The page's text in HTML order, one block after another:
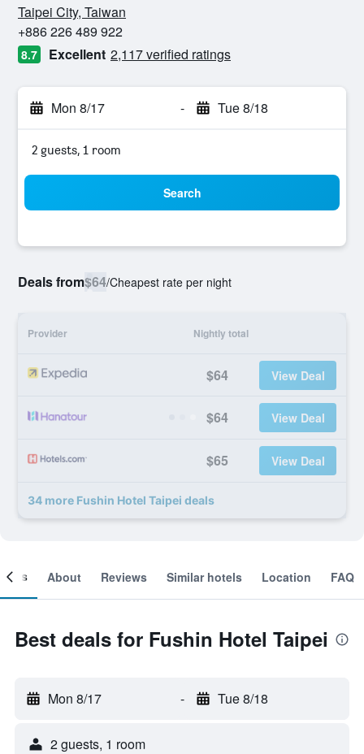
Taipei City, Taiwan
+886 226 489 922
8.7 Excellent 2,117 verified ratings
Mon 8/17 - Tue 8/18
2 guests, 1 room
Search
Deals from$64/Cheapest rate per night
Provider Nightly total
$64 View Deal
$64 View Deal
$65 View Deal
34 more Fushin Hotel Taipei deals
About Reviews Similar hotels Location FAQ
Best deals for Fushin Hotel Taipei
Mon 8/17 - Tue 8/18
2 guests, 1 room